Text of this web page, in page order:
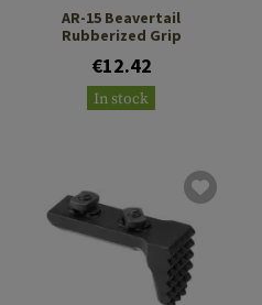
AR-15 Beavertail
Rubberized Grip
€12.42
In stock